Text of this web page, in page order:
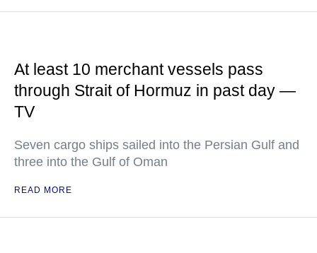
At least 10 merchant vessels pass
through Strait of Hormuz in past day —
TV
Seven cargo ships sailed into the Persian Gulf and
three into the Gulf of Oman
READ MORE